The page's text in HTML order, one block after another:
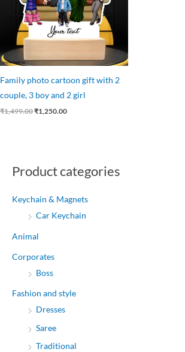
Product categories
Keychain & Magnets
Car Keychain
Animal
Corporates
Boss
Fashion and style
Dresses
Saree
Traditional
Family photo cartoon gift with 2
couple, 3 boy and 2 girl
₹1,499.00₹1,250.00